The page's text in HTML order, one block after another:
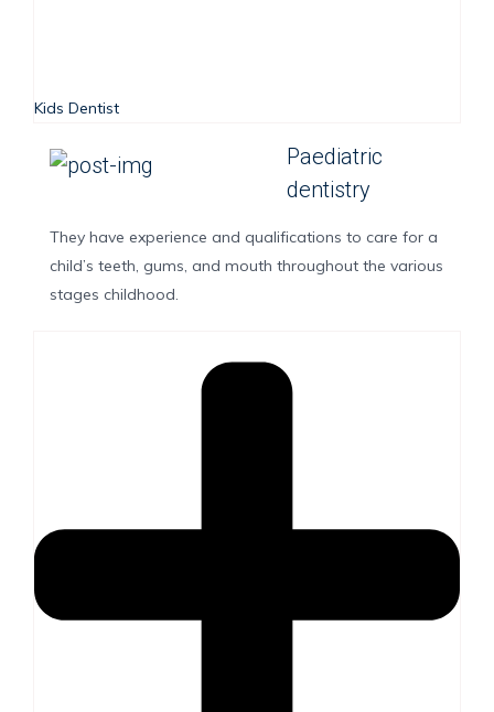
Kids Dentist
Paediatric
dentistry
They have experience and qualifications to care for a
child’s teeth, gums, and mouth throughout the various
stages childhood.